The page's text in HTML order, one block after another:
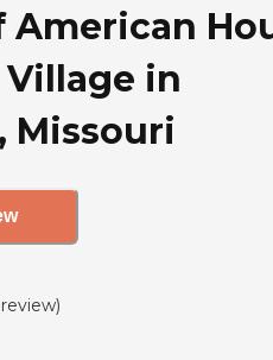
American
in
Missouri
review)